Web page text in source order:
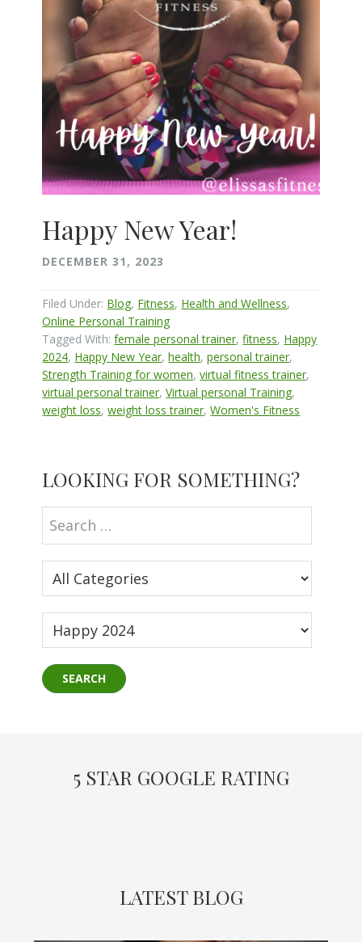
Happy New Year!
DECEMBER 31, 2023
Filed Under: Blog, Fitness, Health and Wellness,
Online Personal Training
Tagged With:female personal trainer,fitness, Happy
2024, Happy New Year,health,personal trainer,
Strength Training for women,virtual fitness trainer,
virtual personal trainer,Virtual personal Training,
weight loss,weight loss trainer,Women's Fitness
Sidebar
LOOKING FOR SOMETHING?
5 STAR GOOGLE RATING
LATEST BLOG